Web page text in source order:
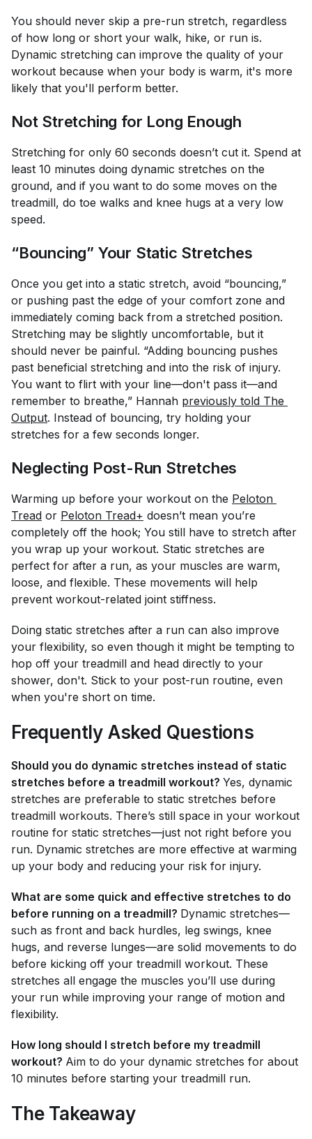
You should never skip a pre-run stretch, regardless
of how long or short your walk, hike, or run is.
Dynamic stretching can improve the quality of your
workout because when your body is warm, it's more
likely that you'll perform better.
Not Stretching for Long Enough
Stretching for only 60 seconds doesn’t cut it. Spend at
least 10 minutes doing dynamic stretches on the
ground, and if you want to do some moves on the
treadmill, do toe walks and knee hugs at a very low
speed.
“Bouncing” Your Static Stretches
Once you get into a static stretch, avoid “bouncing,”
or pushing past the edge of your comfort zone and
immediately coming back from a stretched position.
Stretching may be slightly uncomfortable, but it
should never be painful. “Adding bouncing pushes
past beneficial stretching and into the risk of injury.
You want to flirt with your line—don't pass it—and
remember to breathe,” Hannah previously told The
Output. Instead of bouncing, try holding your
stretches for a few seconds longer.
Neglecting Post-Run Stretches
Warming up before your workout on the Peloton
Tread or Peloton Tread+ doesn’t mean you’re
completely off the hook; You still have to stretch after
you wrap up your workout. Static stretches are
perfect for after a run, as your muscles are warm,
loose, and flexible. These movements will help
prevent workout-related joint stiffness.
Doing static stretches after a run can also improve
your flexibility, so even though it might be tempting to
hop off your treadmill and head directly to your
shower, don't. Stick to your post-run routine, even
when you're short on time.
Frequently Asked Questions
Should you do dynamic stretches instead of static
stretches before a treadmill workout? Yes, dynamic
stretches are preferable to static stretches before
treadmill workouts. There’s still space in your workout
routine for static stretches—just not right before you
run. Dynamic stretches are more effective at warming
up your body and reducing your risk for injury.
What are some quick and effective stretches to do
before running on a treadmill? Dynamic stretches—
such as front and back hurdles, leg swings, knee
hugs, and reverse lunges—are solid movements to do
before kicking off your treadmill workout. These
stretches all engage the muscles you’ll use during
your run while improving your range of motion and
flexibility.
How long should I stretch before my treadmill
workout? Aim to do your dynamic stretches for about
10 minutes before starting your treadmill run.
The Takeaway